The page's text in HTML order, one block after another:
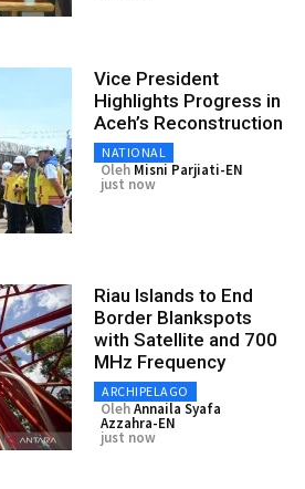
Vice President
Highlights Progress in
Aceh’s Reconstruction
NATIONAL
Oleh Misni Parjiati-EN
just now
Riau Islands to End
Border Blankspots
with Satellite and 700
MHz Frequency
ARCHIPELAGO
OlehAnnaila Syafa
Azzahra-EN
just now